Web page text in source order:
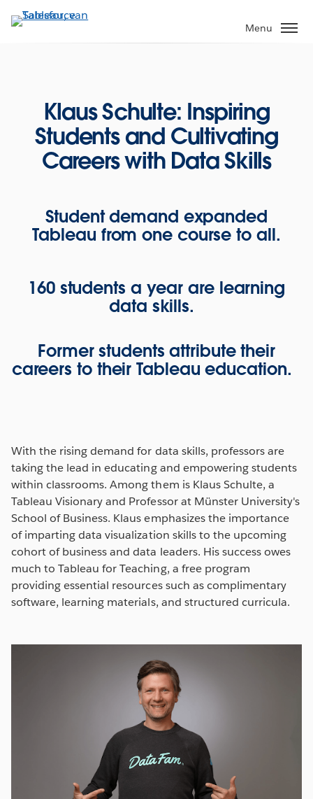
Verder
naar
Menu
Klaus Schulte: Inspiring
Students and Cultivating
Careers with Data Skills
Student demand expanded
Tableau from one course to all.
160 students a year are learning
data skills.
Former students attribute their
careers to their Tableau education.
With the rising demand for data skills, professors are
taking the lead in educating and empowering students
within classrooms. Among them is Klaus Schulte, a
Tableau Visionary and Professor at Münster University's
School of Business. Klaus emphasizes the importance
of imparting data visualization skills to the upcoming
cohort of business and data leaders. His success owes
much to Tableau for Teaching, a free program
providing essential resources such as complimentary
software, learning materials, and structured curricula.